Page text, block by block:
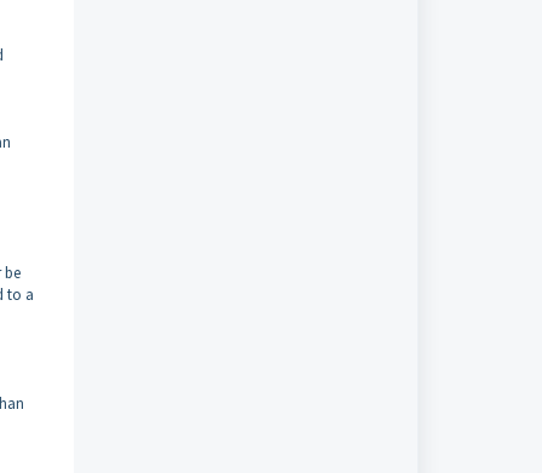
be
to a